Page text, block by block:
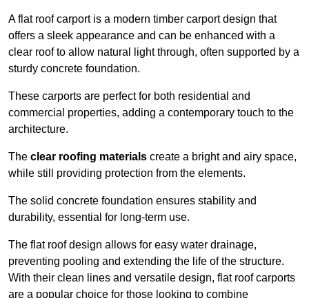
A flat roof carport is a modern timber carport design that
offers a sleek appearance and can be enhanced with a
clear roof to allow natural light through, often supported by a
sturdy concrete foundation.
These carports are perfect for both residential and
commercial properties, adding a contemporary touch to the
architecture.
The clear roofing materials create a bright and airy space,
while still providing protection from the elements.
The solid concrete foundation ensures stability and
durability, essential for long-term use.
The flat roof design allows for easy water drainage,
preventing pooling and extending the life of the structure.
With their clean lines and versatile design, flat roof carports
are a popular choice for those looking to combine